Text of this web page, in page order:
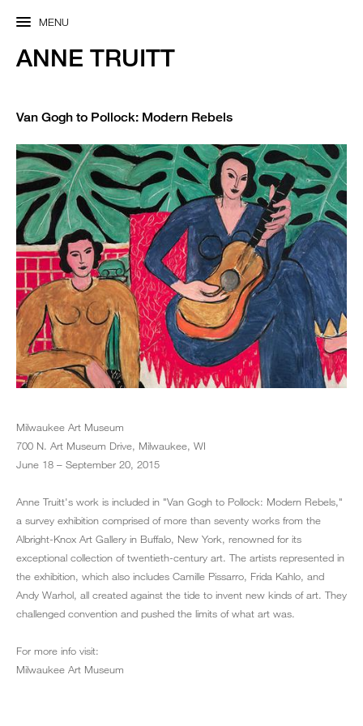
MENU
ANNE TRUITT
Van Gogh to Pollock: Modern Rebels
Milwaukee Art Museum
700 N. Art Museum Drive, Milwaukee, WI
June 18 – September 20, 2015
Anne Truitt's work is included in "Van Gogh to Pollock: Modern Rebels,"
a survey exhibition comprised of more than seventy works from the
Albright-Knox Art Gallery in Buffalo, New York, renowned for its
exceptional collection of twentieth-century art. The artists represented in
the exhibition, which also includes Camille Pissarro, Frida Kahlo, and
Andy Warhol, all created against the tide to invent new kinds of art. They
challenged convention and pushed the limits of what art was.
For more info visit:
Milwaukee Art Museum